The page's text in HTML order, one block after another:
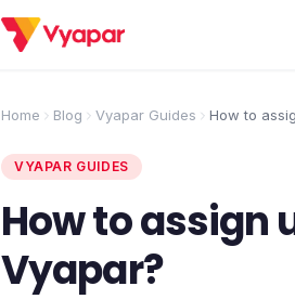
Home Blog Vyapar Guides
How to
VYAPAR GUIDES
How to assign
Vyapar?